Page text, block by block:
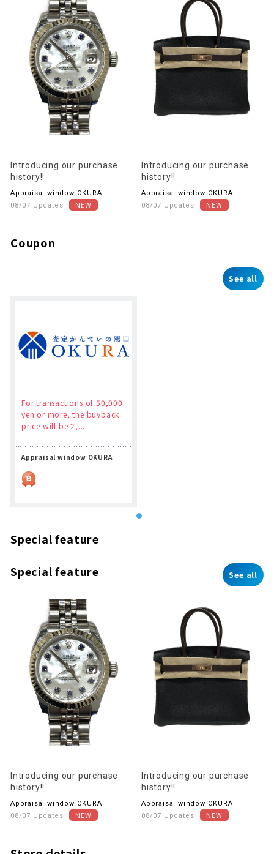
Introducing our purchase
history!!
Appraisal window OKURA
08/07 Updates
Introducing our purchase
history!!
Appraisal window OKURA
08/07 Updates
Coupon
See all
For transactions of 50,000
yen or more, the buyback
price will be 2,...
Appraisal window OKURA
Special feature
Special feature See all
Introducing our purchase
history!!
Appraisal window OKURA
08/07 Updates
Introducing our purchase
history!!
Appraisal window OKURA
08/07 Updates